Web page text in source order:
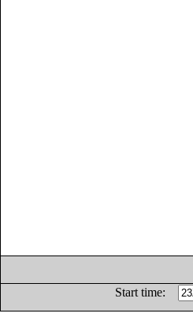
Start time: